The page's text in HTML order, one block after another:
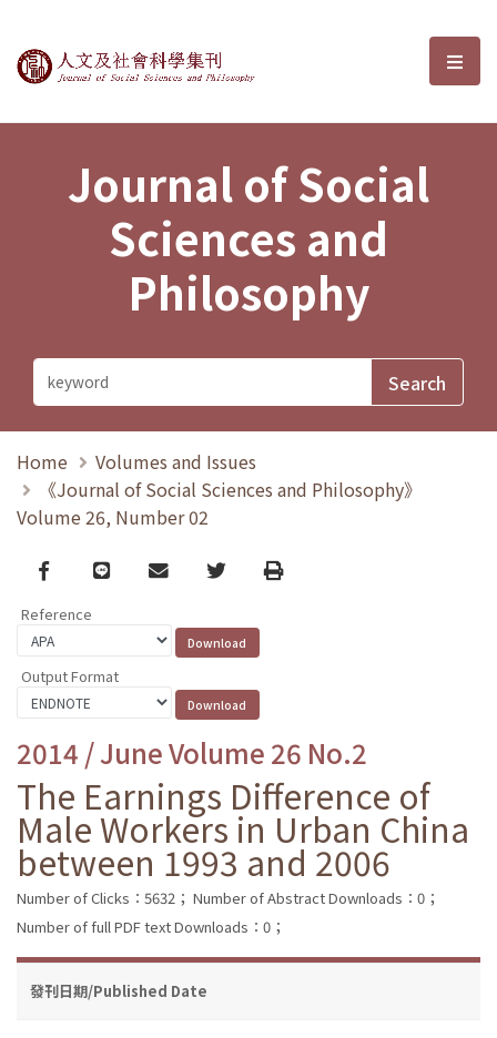
Journal of Social Sciences and選
Journal of Social
Sciences and
Philosophy
Home
Volumes and Issues
《Journal of Social Sciences and Philosophy》
Volume 26, Number 02
Facebook
line email TwitterPrint
Reference
Output Format
2014 / June Volume 26 No.2
The Earnings Difference of
Male Workers in Urban China
between 1993 and 2006
Number of Clicks：5632； Number of Abstract Downloads：0；
Number of full PDF text Downloads：0；
發刊日期/Published Date